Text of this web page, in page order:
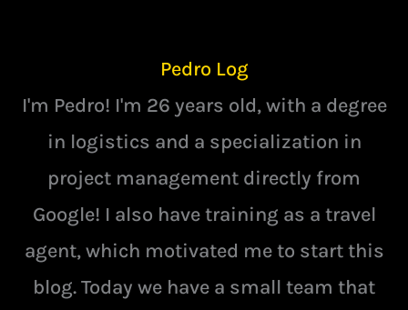
Pedro Log
I'm Pedro! I'm 26 years old, with a degree
in logistics and a specialization in
project management directly from
Google! I also have training as a travel
agent, which motivated me to start this
blog. Today we have a small team that